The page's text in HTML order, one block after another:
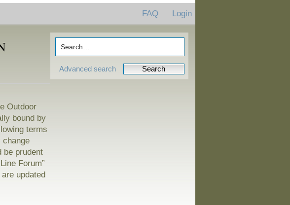
FAQ Login
Advanced search
Outdoor
bound by
terms
change
be prudent
Forum”
updated